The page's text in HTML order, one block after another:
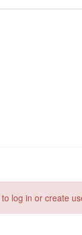
to log in or create